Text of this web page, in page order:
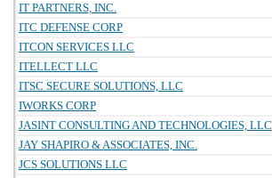
IT PARTNERS, INC.
ITC DEFENSE CORP
ITCON SERVICES LLC
ITELLECT LLC
ITSC SECURE SOLUTIONS, LLC
IWORKS CORP
JASINT CONSULTING AND TECHNOLOGIES, LLC
JAY SHAPIRO & ASSOCIATES, INC.
JCS SOLUTIONS LLC